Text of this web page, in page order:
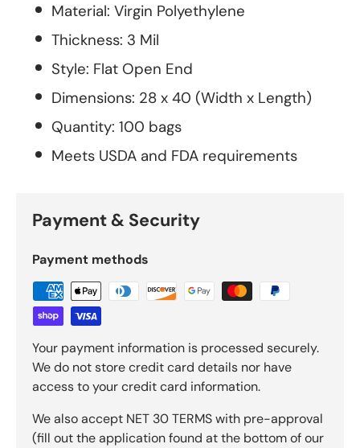
Material: Virgin Polyethylene
Thickness: 3 Mil
Style: Flat Open End
Dimensions: 28 x 40 (Width x Length)
Quantity: 100 bags
Meets USDA and FDA requirements
Payment & Security
Payment methods
Your payment information is processed securely.
We do not store credit card details nor have
access to your credit card information.
We also accept NET 30 TERMS with pre-approval
(fill out the application found at the bottom of our